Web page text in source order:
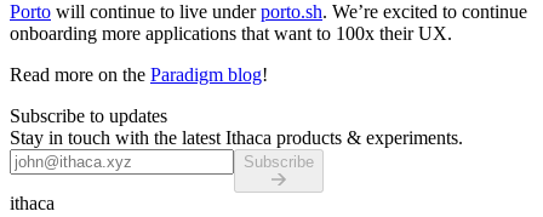
Porto will continue to live underporto.sh. We’re excited to continue
onboarding more applications that want to 100x their UX.
Read more on the Paradigm blog!
Subscribe to updates
Stay in touch with the latest Ithaca products & experiments.
Subscribe
ithaca